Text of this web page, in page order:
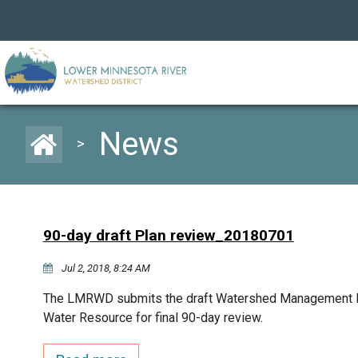
> News
90-day draft Plan review_20180701
Jul 2, 2018, 8:24 AM
The LMRWD submits the draft Watershed
Water Resource for final 90-day review.